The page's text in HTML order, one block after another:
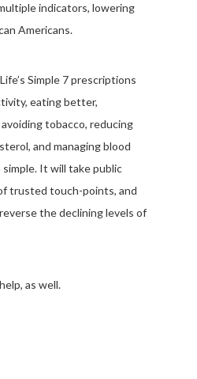
indicators, lowering
Americans.
Simple 7 prescriptions
eating better,
tobacco, reducing
and managing blood
simple. It will take public
trusted touch-points, and
the declining levels of
as well.